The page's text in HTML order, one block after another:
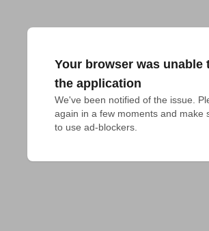
Your browser was unable
the application
We've been notified of the issue.
again in a few moments and make
to use ad-blockers.